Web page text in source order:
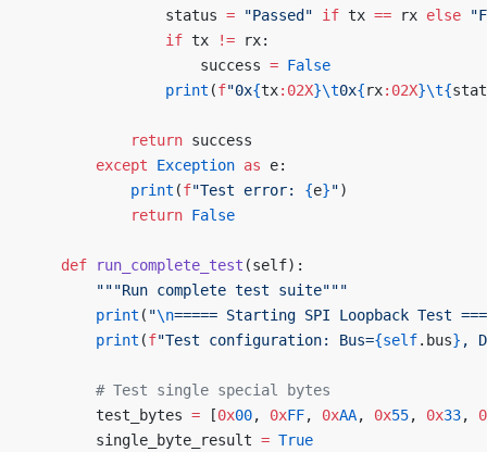
                status
= "Passed" if tx == rx else
                if
tx != rx:
                    success
= False
                print
(f"0x{tx:02X}\t0x{rx:02X}\t{
            return
success
        except
Exception as e:
            print
(f"Test error: {e}")
            return
False
    def
run_complete_test (self):
        """Run complete test suite"""
        print
( "\n===== Starting SPI Loopback Test
        print
(f"Test configuration: Bus={self.bus} ,
        # Test single special bytes
        test_bytes
= [0x00, 0xFF, 0xAA, 0x55, 0x33,
        single_byte_result
= True